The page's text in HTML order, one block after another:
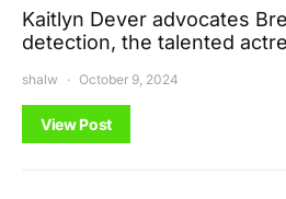
Kaitlyn Dever advocates
detection, the talented
shalw October 9, 2024
View Post